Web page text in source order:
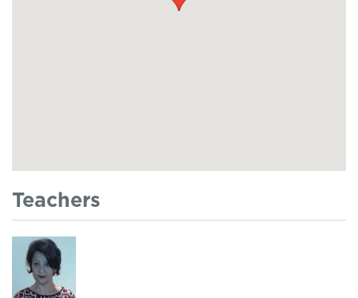
Teachers